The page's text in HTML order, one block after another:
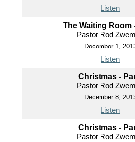
Listen
The Waiting Room
Pastor Rod
December 1,
Listen
Christmas -
Pastor Rod
December 8,
Listen
Christmas -
Pastor Rod